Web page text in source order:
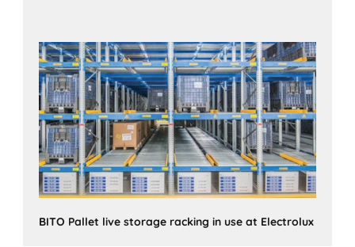
BITO Pallet live storage racking in use at Electrolux